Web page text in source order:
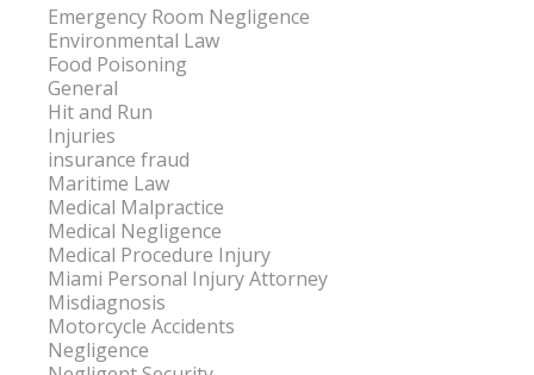
Emergency Room Negligence
Environmental Law
Food Poisoning
General
Hit and Run
Injuries
insurance fraud
Maritime Law
Medical Malpractice
Medical Negligence
Medical Procedure Injury
Miami Personal Injury Attorney
Misdiagnosis
Motorcycle Accidents
Negligence